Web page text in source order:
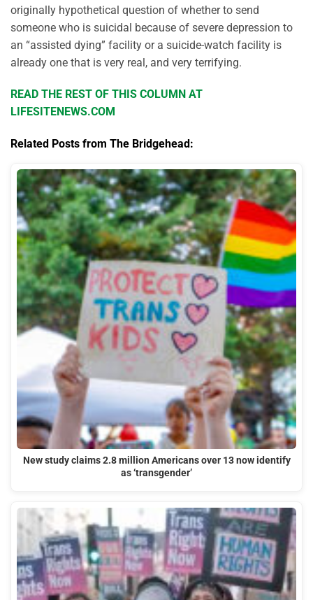
originally hypothetical question of whether to send
someone who is suicidal because of severe depression to
an “assisted dying” facility or a suicide-watch facility is
already one that is very real, and very terrifying.
READ THE REST OF THIS COLUMN AT
LIFESITENEWS.COM
Related Posts from The Bridgehead:
New study claims 2.8 million Americans over 13 now identify
as ‘transgender’